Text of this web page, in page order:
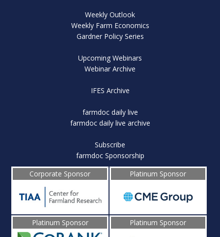
Weekly Outlook
Weekly Farm Economics
Gardner Policy Series
Upcoming Webinars
Webinar Archive
IFES Archive
farmdoc daily live
farmdoc daily live archive
Subscribe
farmdoc Sponsorship
Corporate Sponsor
Platinum Sponsor
Platinum Sponsor Platinum Sponsor